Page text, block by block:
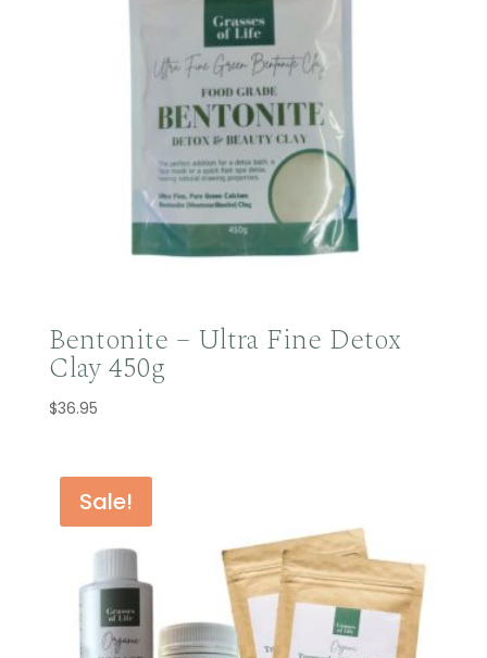
Bentonite – Ultra Fine Detox
Clay 450g
$36.95
Sale!